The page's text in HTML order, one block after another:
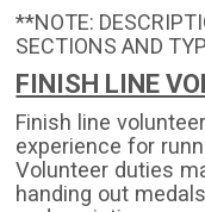
**NOTE:
SECTIONS AND
FINISH LINE
Finish line
experience for
Volunteer duties
handing out